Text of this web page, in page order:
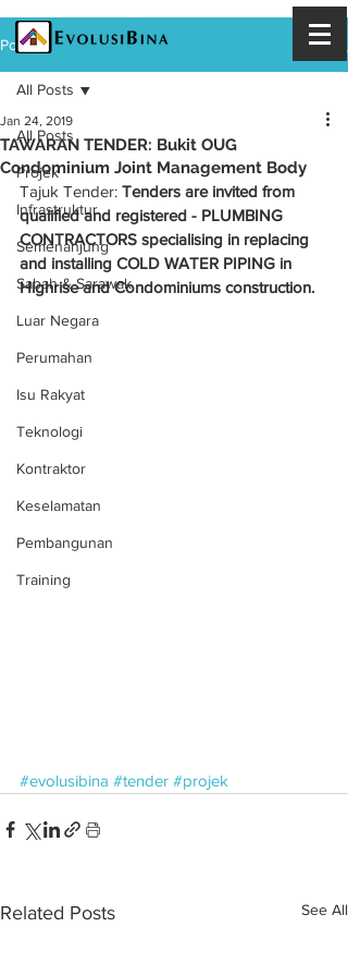
Post
All Posts
Projek
Infrastruktur
Semenanjung
Sabah & Sarawak
Luar Negara
Perumahan
Isu Rakyat
Teknologi
Kontraktor
Keselamatan
Pembangunan
Training
All Posts
TAWARAN TENDER: Bukit OUG
Condominium Joint Management Body
Jan 24, 2019
Tajuk Tender: Tenders are invited from
qualified and registered - PLUMBING
CONTRACTORS specialising in replacing
and installing COLD WATER PIPING in
Highrise and Condominiums construction.
#evolusibina #tender #projek
Related Posts See All